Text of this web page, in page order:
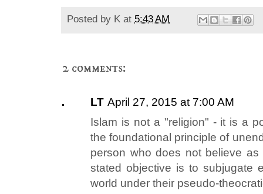
Posted by K at 5:43 AM
2 comments:
LT April 27, 2015 at 7:00 AM
Islam is not a "religion" - it is a
the foundational principle of
person who does not believe
stated objective is to subjugate
world under their pseudo-